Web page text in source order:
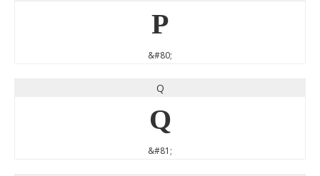
P
&#80;
Q
Q
&#81;